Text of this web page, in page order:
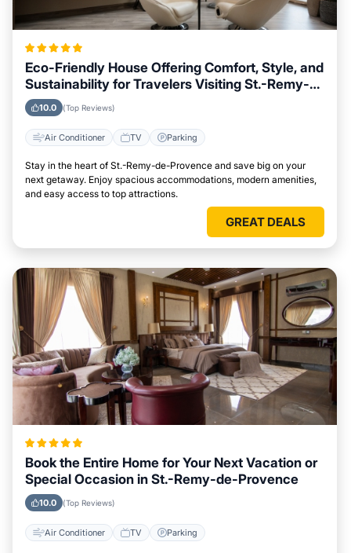
Eco-Friendly House Offering Comfort, Style, and
Sustainability for Travelers Visiting St.-Remy-
de-Provence
10.0 (Top Reviews)
Air Conditioner TV Parking
Stay in the heart of St.-Remy-de-Provence and save big on your
next getaway. Enjoy spacious accommodations, modern amenities,
and easy access to top attractions.
GREAT DEALS
Book the Entire Home for Your Next Vacation or
Special Occasion in St.-Remy-de-Provence
10.0 (Top Reviews)
Air Conditioner TV Parking